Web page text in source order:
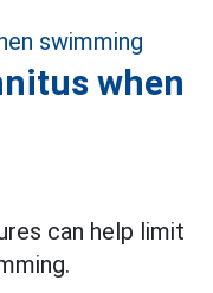
when
can help limit